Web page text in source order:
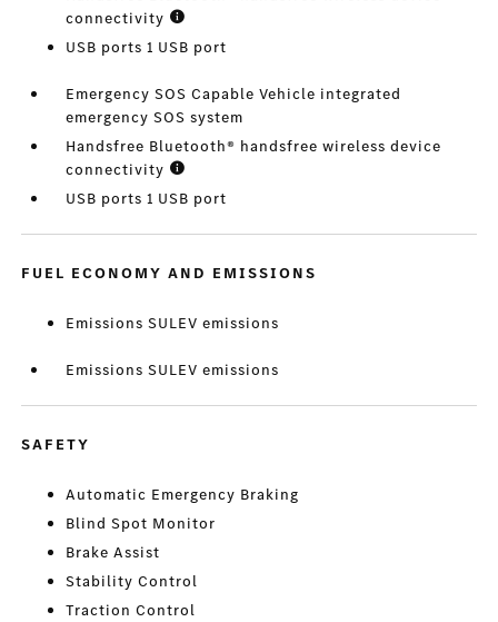
connectivity
USB ports 1 USB port
Emergency SOS Capable Vehicle integrated
emergency SOS system
Handsfree Bluetooth® handsfree wireless device
connectivity
USB ports 1 USB port
FUEL ECONOMY AND EMISSIONS
Emissions SULEV emissions
Emissions SULEV emissions
SAFETY
Automatic Emergency Braking
Blind Spot Monitor
Brake Assist
Stability Control
Traction Control